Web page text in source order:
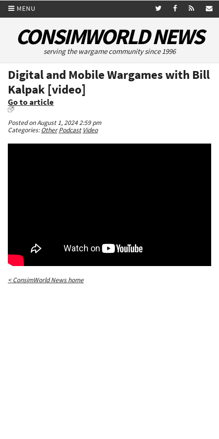
MENU
CONSIMWORLD NEWS
serving the wargame community since 1996
Digital and Mobile Wargames with Bill
Kalpak [video]
Go to article
Posted on August 1, 2024 2:59 pm
Categories:Other Podcast Video
< ConsimWorld News home